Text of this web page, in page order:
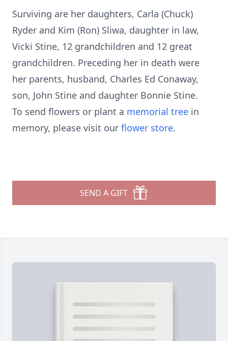
Surviving are her daughters, Carla (Chuck)
Ryder and Kim (Ron) Sliwa, daughter in law,
Vicki Stine, 12 grandchildren and 12 great
grandchildren. Preceding her in death were
her parents, husband, Charles Ed Conaway,
son, John Stine and daughter Bonnie Stine.
To send flowers or plant a memorial tree in
memory, please visit our flower store.
SEND A GIFT